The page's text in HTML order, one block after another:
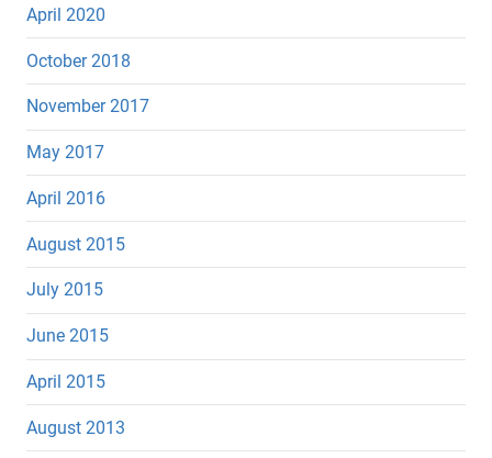
April 2020
October 2018
November 2017
May 2017
April 2016
August 2015
July 2015
June 2015
April 2015
August 2013